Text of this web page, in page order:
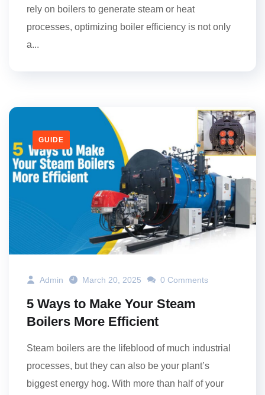
rely on boilers to generate steam or heat
processes, optimizing boiler efficiency is not only
a...
GUIDE
Admin March 20, 2025 0 Comments
5 Ways to Make Your Steam
Boilers More Efficient
Steam boilers are the lifeblood of much industrial
processes, but they can also be your plant’s
biggest energy hog. With more than half of your